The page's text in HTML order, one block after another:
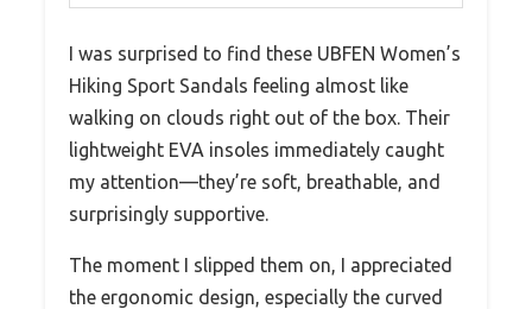
I was surprised to find these UBFEN Women’s
Hiking Sport Sandals feeling almost like
walking on clouds right out of the box. Their
lightweight EVA insoles immediately caught
my attention—they’re soft, breathable, and
surprisingly supportive.
The moment I slipped them on, I appreciated
the ergonomic design, especially the curved